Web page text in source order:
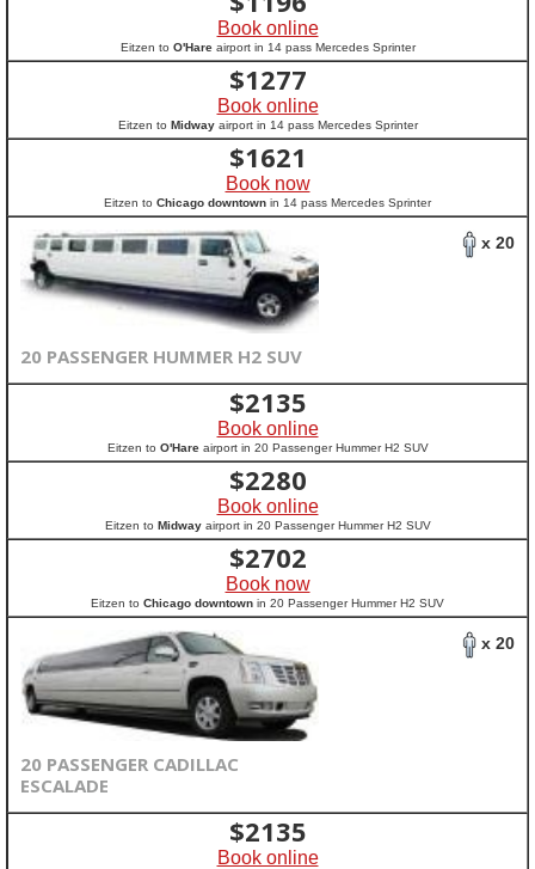
Book online
Eitzen to O'Hareairport in 14 pass Mercedes Sprinter
$1277
Book online
Eitzen to Midwayairport in 14 pass Mercedes Sprinter
$1621
Book now
Eitzen to Chicago downtown in 14 pass Mercedes Sprinter
x 20
20 PASSENGER HUMMER H2 SUV
$2135
Book online
Eitzen to O'Hareairport in 20 Passenger Hummer H2 SUV
$2280
Book online
Eitzen to Midwayairport in 20 Passenger Hummer H2 SUV
$2702
Book now
Eitzen to Chicago downtown in 20 Passenger Hummer H2 SUV
x 20
20 PASSENGER CADILLAC
ESCALADE
$2135
Book online